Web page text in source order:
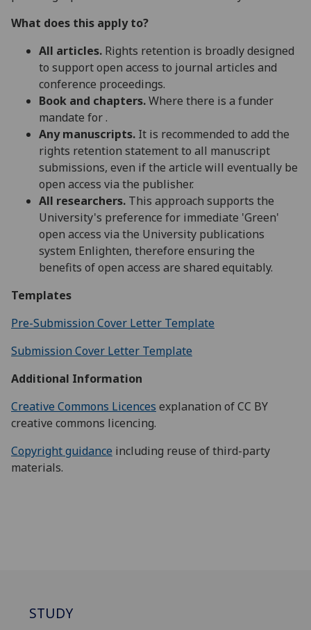
What does this apply to?
All articles. Rights retention is broadly designed
to support open access to journal articles and
conference proceedings.
Book and chapters.Where there is a funder
mandate for .
Any manuscripts. It is recommended to add the
rights retention statement to all manuscript
submissions, even if the article will eventually be
open access via the publisher.
All researchers. This approach supports the
University's preference for immediate 'Green'
open access via the University publications
system Enlighten, therefore ensuring the
benefits of open access are shared equitably.
Templates
Pre-Submission Cover Letter Template
Submission Cover Letter Template
Additional Information
Creative Commons Licences explanation of CC BY
creative commons licencing.
Copyright guidance including reuse of third-party
materials.
STUDY